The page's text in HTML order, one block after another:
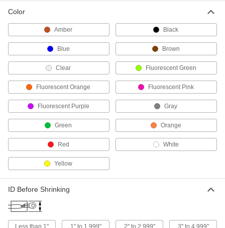
Chemical-Resistant Heat-Shrink Tubing
Use where wire and cable may be exposed to
Heat-Shrink Tubing Assortments
17 products
High-Shrink-Ratio High-Temperature Heat-
Form a tight seal over irregularly shaped
30 products
Tapered Heat-Shrink Tubing
A different shrink ratio on each end to fit over
Color
Amber Black
Blue Brown
Clear Fluorescent Green
Fluorescent Orange Fluorescent Pink
Fluorescent Purple Gray
Green Orange
Red White
Yellow
ID Before Shrinking
Less than 1" 1" to 1.999" 2" to 2.999" 3" to 4.999"